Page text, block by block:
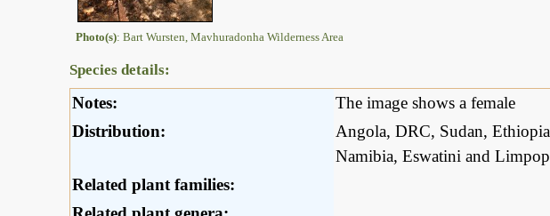
Photo(s): Bart Wursten, Mavhuradonha Wilderness Area
Species details:
Notes:
The image shows a female
Distribution:
Angola, DRC, Sudan,
Namibia, Eswatini and
Related plant families: